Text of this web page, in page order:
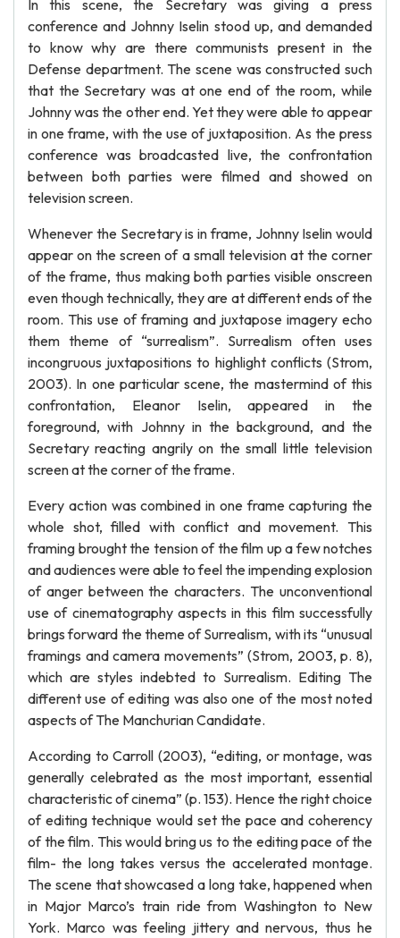
In this scene, the Secretary was giving a press
conference and Johnny Iselin stood up, and demanded
to know why are there communists present in the
Defense department. The scene was constructed such
that the Secretary was at one end of the room, while
Johnny was the other end. Yet they were able to appear
in one frame, with the use of juxtaposition. As the press
conference was broadcasted live, the confrontation
between both parties were filmed and showed on
television screen.
Whenever the Secretary is in frame, Johnny Iselin would
appear on the screen of a small television at the corner
of the frame, thus making both parties visible onscreen
even though technically, they are at different ends of the
room. This use of framing and juxtapose imagery echo
them theme of “surrealism”. Surrealism often uses
incongruous juxtapositions to highlight conflicts (Strom,
2003). In one particular scene, the mastermind of this
confrontation, Eleanor Iselin, appeared in the
foreground, with Johnny in the background, and the
Secretary reacting angrily on the small little television
screen at the corner of the frame.
Every action was combined in one frame capturing the
whole shot, filled with conflict and movement. This
framing brought the tension of the film up a few notches
and audiences were able to feel the impending explosion
of anger between the characters. The unconventional
use of cinematography aspects in this film successfully
brings forward the theme of Surrealism, with its “unusual
framings and camera movements” (Strom, 2003, p. 8),
which are styles indebted to Surrealism. Editing The
different use of editing was also one of the most noted
aspects of The Manchurian Candidate.
According to Carroll (2003), “editing, or montage, was
generally celebrated as the most important, essential
characteristic of cinema” (p. 153). Hence the right choice
of editing technique would set the pace and coherency
of the film. This would bring us to the editing pace of the
film- the long takes versus the accelerated montage.
The scene that showcased a long take, happened when
in Major Marco’s train ride from Washington to New
York. Marco was feeling jittery and nervous, thus he